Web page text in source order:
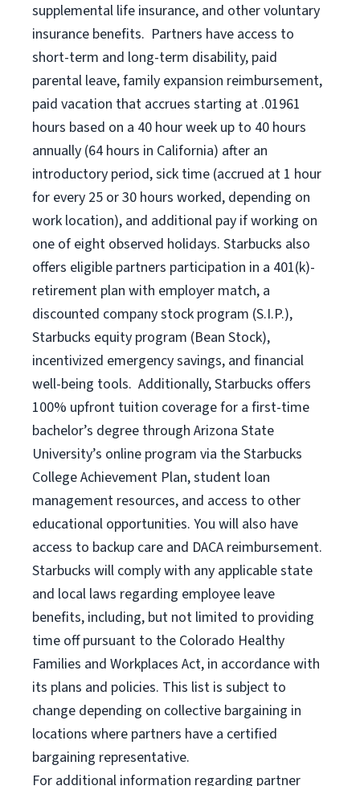
supplemental life insurance, and other voluntary
insurance benefits. Partners have access to
short-term and long-term disability, paid
parental leave, family expansion reimbursement,
paid vacation that accrues starting at .01961
hours based on a 40 hourweek up to 40 hours
annually (64 hours in California) after an
introductory period, sick time (accrued at 1 hour
for every 25 or 30 hours worked, depending on
work location), and additional pay if working on
one of eight observed holidays. Starbucks also
offers eligible partners participation in a 401(k)-
retirement plan with employer match, a
discounted company stock program (S.I.P.),
Starbucks equity program (Bean Stock),
incentivized emergency savings, and financial
well-being tools. Additionally, Starbucks offers
100% upfront tuition coverage for a first-time
bachelor’s degree through Arizona State
University’s online program via the Starbucks
College Achievement Plan, student loan
management resources, and access to other
educational opportunities. You will also have
access to backup care and DACA reimbursement.
Starbucks will comply with any applicable state
and local laws regarding employee leave
benefits, including, but not limited to providing
time off pursuant to the Colorado Healthy
Families and Workplaces Act, in accordance with
its plans and policies. This list is subject to
change depending on collective bargaining in
locations where partners have a certified
bargaining representative.
For additional information regarding partner